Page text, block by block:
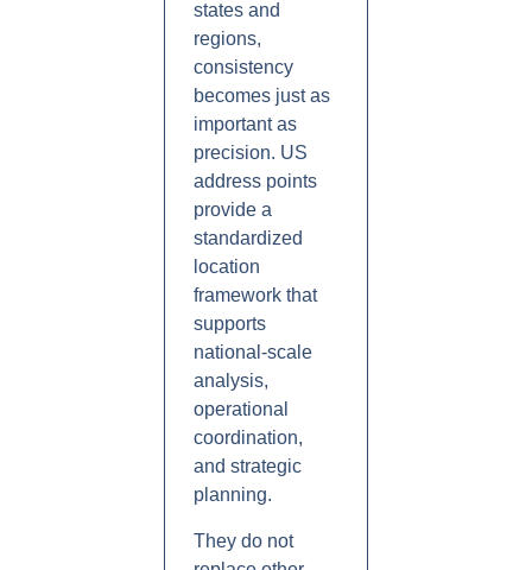
states and
regions,
consistency
becomes just as
important as
precision. US
address points
provide a
standardized
location
framework that
supports
national-scale
analysis,
operational
coordination,
and strategic
planning.
They do not